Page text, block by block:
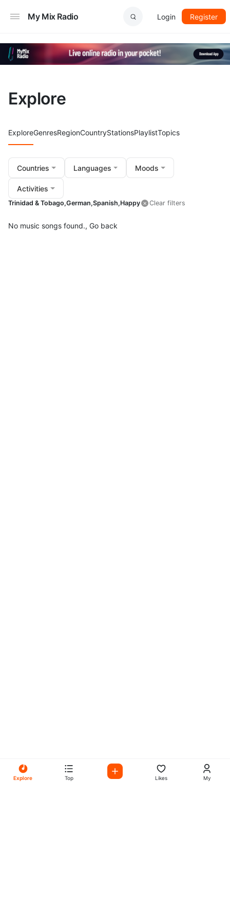
My Mix Radio Login Register
Explore
ExploreGenresRegionCountryStationsPlaylistTopics
Countries Languages Moods
Activities
Trinidad & Tobago,German,Spanish,Happy Clear filters
No music songs found., Go back
Explore Top Likes My